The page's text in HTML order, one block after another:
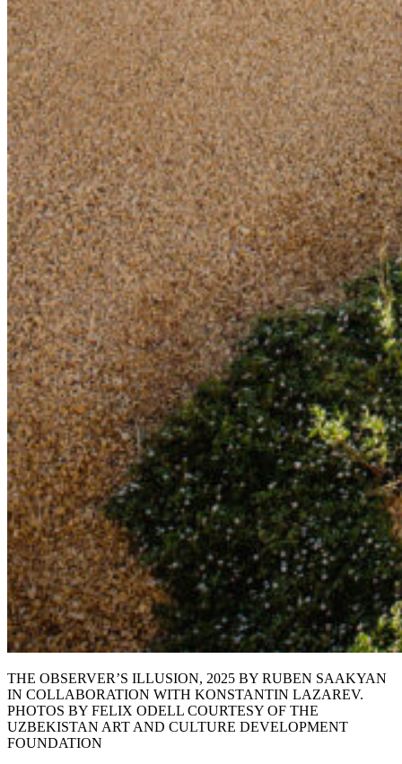
THE OBSERVER’S ILLUSION, 2025 BY RUBEN SAAKYAN
IN COLLABORATION WITH KONSTANTIN LAZAREV.
PHOTOS BY FELIX ODELL COURTESY OF THE
UZBEKISTAN ART AND CULTURE DEVELOPMENT
FOUNDATION